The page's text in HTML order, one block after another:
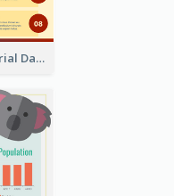
Red And Blue Memorial Day Fasts Infographic Design